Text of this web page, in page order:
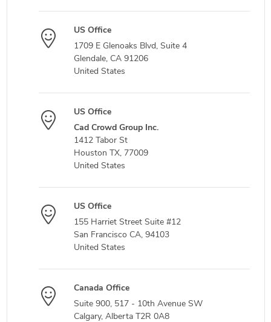
US Office
1709 E Glenoaks Blvd, Suite 4
Glendale, CA 91206
United States
US Office
Cad Crowd Group Inc.
1412 Tabor St
Houston TX, 77009
United States
US Office
155 Harriet Street Suite #12
San Francisco CA, 94103
United States
Canada Office
Suite 900, 517 - 10th Avenue SW
Calgary, Alberta T2R 0A8